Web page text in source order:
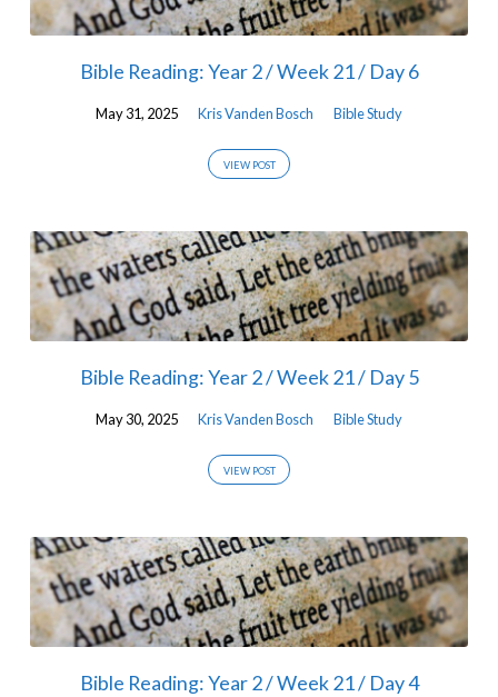
Bible Reading: Year 2 / Week 21 / Day 6
May 31, 2025 Kris Vanden Bosch Bible Study
VIEW POST
Bible Reading: Year 2 / Week 21 / Day 5
May 30, 2025 Kris Vanden Bosch Bible Study
VIEW POST
Bible Reading: Year 2 / Week 21 / Day 4